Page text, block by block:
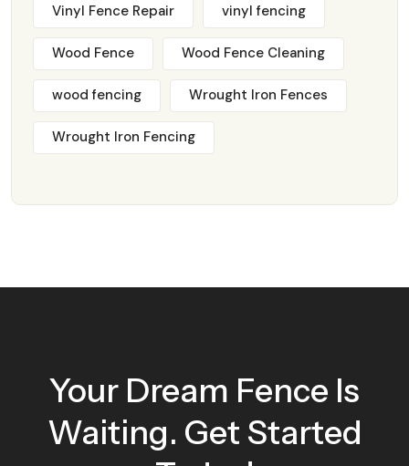
Vinyl Fence Repair vinyl fencing
Wood Fence Wood Fence Cleaning
wood fencing Wrought Iron Fences
Wrought Iron Fencing
Your Dream Fence Is
Waiting. Get Started